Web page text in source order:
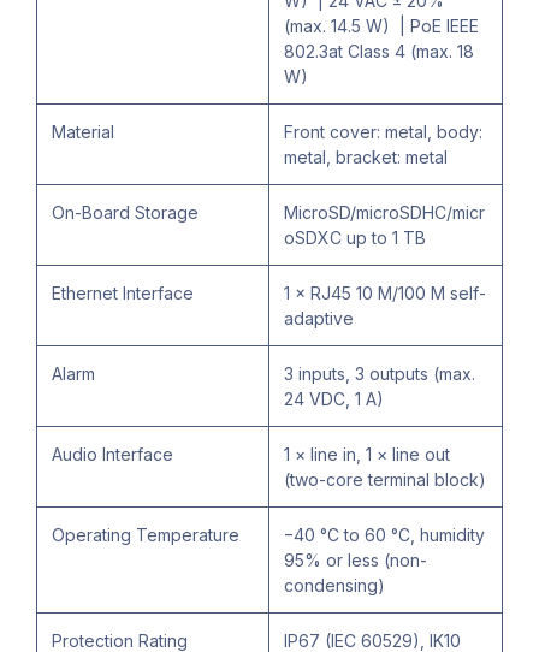
(max. 14.5 W) | PoE IEEE
802.3at Class 4 (max. 18
W)
Material
Front cover: metal, body:
metal, bracket: metal
On-Board Storage
MicroSD/microSDHC/micr
oSDXC up to 1 TB
Ethernet Interface
1 × RJ45 10 M/100 M self-
adaptive
Alarm
3 inputs, 3 outputs (max.
24 VDC, 1 A)
Audio Interface
1 × line in, 1 × line out
(two-core terminal block)
Operating Temperature
−40 °C to 60 °C, humidity
95% or less (non-
condensing)
Protection Rating
IP67 (IEC 60529), IK10